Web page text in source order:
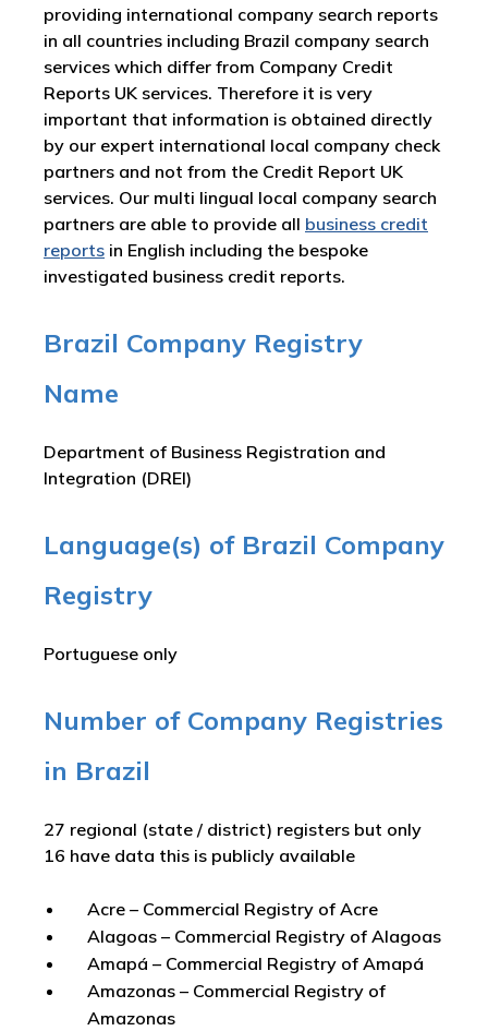
providing international company search reports
in all countries including Brazil company search
services which differ from Company Credit
Reports UK services. Therefore it is very
important that information is obtained directly
by our expert international local company check
partners and not from the Credit Report UK
services. Our multi lingual local company search
partners are able to provide all business credit
reports in English including the bespoke
investigated business credit reports.
Brazil Company Registry
Name
Department of Business Registration and
Integration (DREI)
Language(s) of Brazil Company
Registry
Portuguese only
Number of Company Registries
in Brazil
27 regional (state / district) registers but only
16 have data this is publicly available
Acre – Commercial Registry of Acre
Alagoas – Commercial Registry of Alagoas
Amapá – Commercial Registry of Amapá
Amazonas – Commercial Registry of
Amazonas